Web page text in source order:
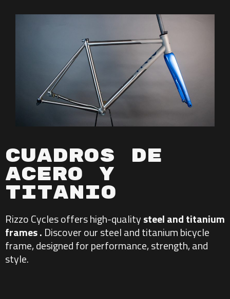
Cuadros De
Acero y
Titanio
Rizzo Cycles offershigh-qualitysteel and titanium
frames . Discover oursteel andtitanium bicycle
frame, designed for performance, strength, and
style.